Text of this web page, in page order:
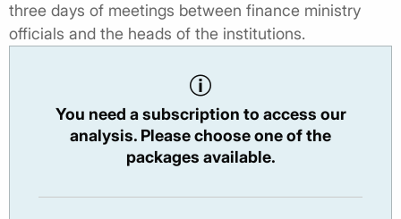
three days of meetings between finance ministry
officials and the heads of the institutions.
You need a subscription to access our
analysis. Please choose one of the
packages available.